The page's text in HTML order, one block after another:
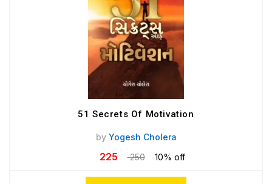
51 Secrets Of Motivation
by Yogesh Cholera
225 250 10% off